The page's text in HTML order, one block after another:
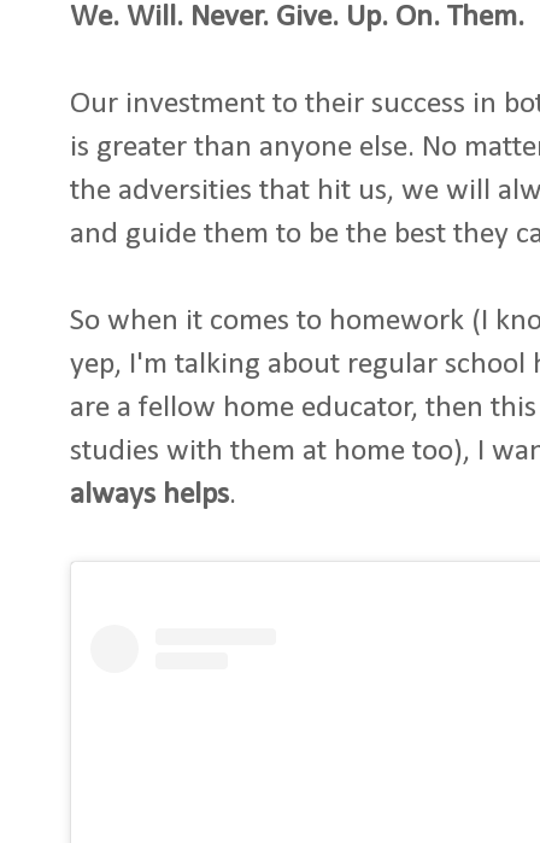
We. Will. Never. Give. Up. On. Them.
Our investment to their success in
is greater than anyone else. No
the adversities that hit us, we will
and guide them to be the best they
So when it comes to homework (I
yep, I'm talking about regular
are a fellow home educator, then
studies with them at home too), I
always helps.